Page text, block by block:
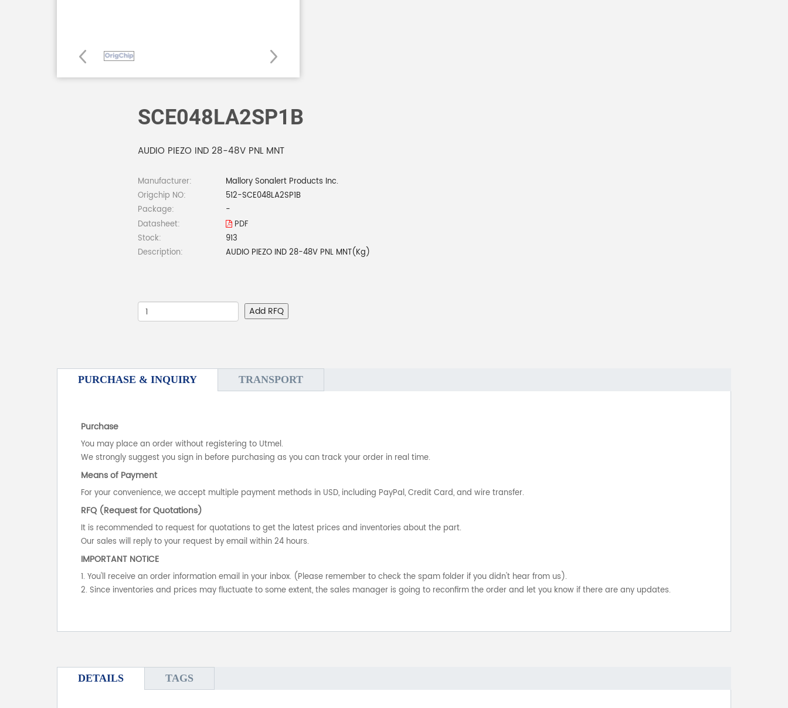
SCE048LA2SP1B
AUDIO PIEZO IND 28-48V PNL MNT
Manufacturer:
Mallory Sonalert Products Inc.
Origchip NO:
512-SCE048LA2SP1B
Package:
-
Datasheet:
PDF
Stock:
913
Description:
AUDIO PIEZO IND 28-48V PNL MNT(Kg)
Add RFQ
PURCHASE & INQUIRY TRANSPORT
Purchase
You may place an order without registering to Utmel.
We strongly suggest you sign in before purchasing as you can track your order in real time.
Means of Payment
For your convenience, we accept multiple payment methods in USD, including PayPal, Credit Card, and wire transfer.
RFQ (Request for Quotations)
It is recommended to request for quotations to get the latest prices and inventories about the part.
Our sales will reply to your request by email within 24 hours.
IMPORTANT NOTICE
1. You'll receive an order information email in your inbox. (Please remember to check the spam folder if you didn't hear from us).
2. Since inventories and prices may fluctuate to some extent, the sales manager is going to reconfirm the order and let you know if there are any updates.
DETAILS TAGS